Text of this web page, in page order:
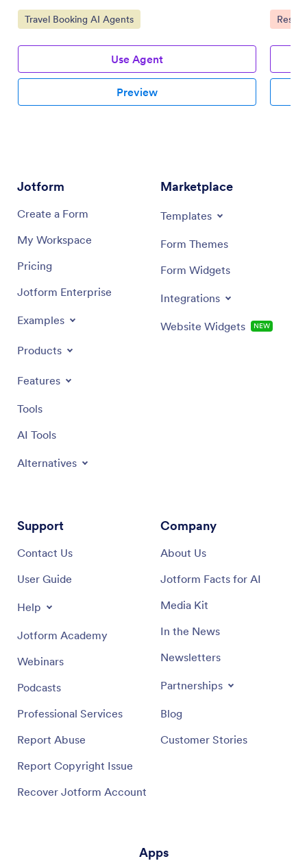
Go to Category:
Travel Booking AI Agents
Use Agent
Preview
Go to
Jotform
Create a Form
My Workspace
Pricing
Jotform Enterprise
Examples
Products
Features
Tools
AI Tools
Alternatives
Marketplace
Templates
Form Themes
Form Widgets
Integrations
Website Widgets NEW
Support
Contact Us
User Guide
Help
Jotform Academy
Webinars
Podcasts
Professional Services
Report Abuse
Report Copyright Issue
Recover Jotform Account
Company
About Us
Jotform Facts for AI
Media Kit
In the News
Newsletters
Partnerships
Blog
Customer Stories
Apps